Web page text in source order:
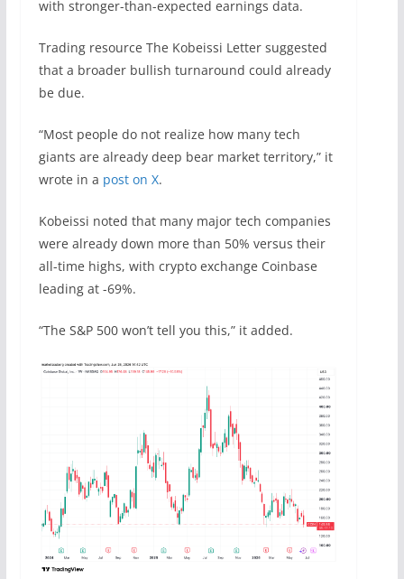
with stronger-than-expected earnings data.
Trading resource The Kobeissi Letter suggested
that a broader bullish turnaround could already
be due.
“Most people do not realize how many tech
giants are already deep bear market territory,” it
wrote in a post on X.
Kobeissi noted that many major tech companies
were already down more than 50% versus their
all-time highs, with crypto exchange Coinbase
leading at -69%.
“The S&P 500 won’t tell you this,” it added.